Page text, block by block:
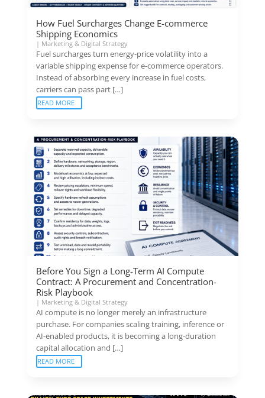
How Fuel Surcharges Change E-commerce
Shipping Economics
| Marketing & Digital Strategy
Fuel surcharges turn energy-price volatility into a
variable shipping expense for e-commerce operators.
Instead of absorbing every increase in fuel costs,
carriers can pass part […]
READ MORE
Before You Sign a Long-Term AI Compute
Contract: A Procurement and Concentration-
Risk Playbook
| Marketing & Digital Strategy
AI compute is no longer merely an infrastructure
purchase. For companies scaling training, inference or
AI-enabled products, it is becoming a long-duration
capital allocation and […]
READ MORE